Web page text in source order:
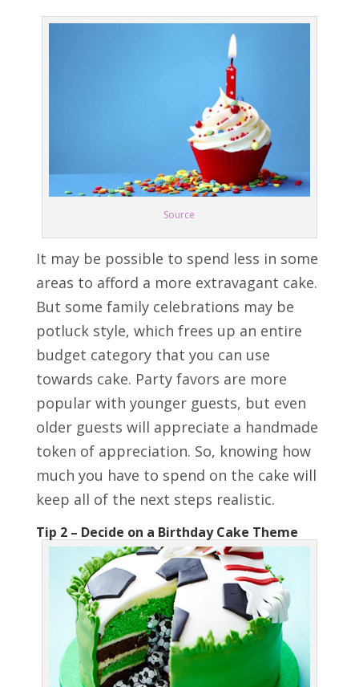
Source
It may be possible to spend less in some
areas to afford a more extravagant cake.
But some family celebrations may be
potluck style, which frees up an entire
budget category that you can use
towards cake. Party favors are more
popular with younger guests, but even
older guests will appreciate a handmade
token of appreciation. So, knowing how
much you have to spend on the cake will
keep all of the next steps realistic.
Tip 2 – Decide on a Birthday Cake Theme